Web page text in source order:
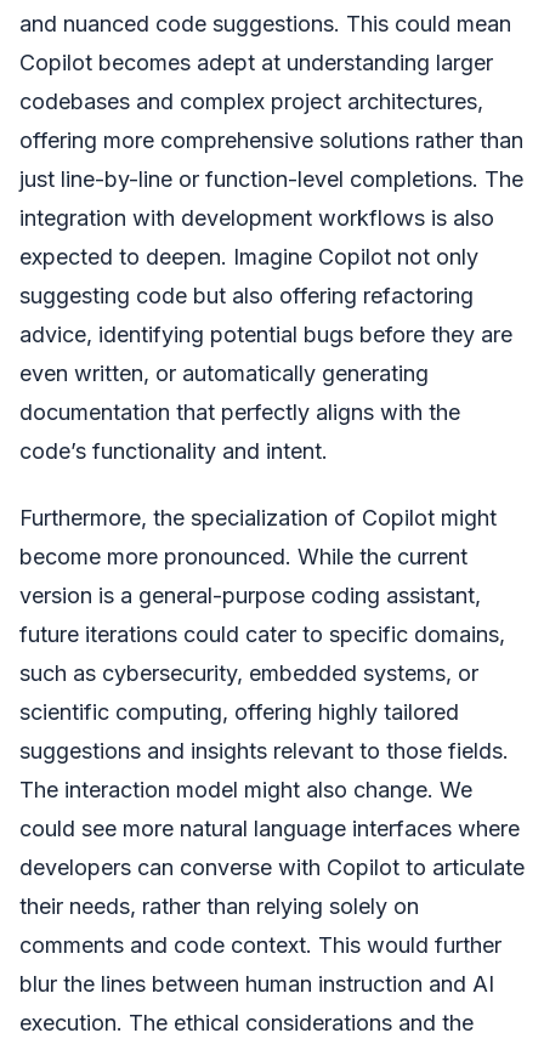
and nuanced code suggestions. This could mean
Copilot becomes adept at understanding larger
codebases and complex project architectures,
offering more comprehensive solutions rather than
just line-by-line or function-level completions. The
integration with development workflows is also
expected to deepen. Imagine Copilot not only
suggesting code but also offering refactoring
advice, identifying potential bugs before they are
even written, or automatically generating
documentation that perfectly aligns with the
code’s functionality and intent.
Furthermore, the specialization of Copilot might
become more pronounced. While the current
version is a general-purpose coding assistant,
future iterations could cater to specific domains,
such as cybersecurity, embedded systems, or
scientific computing, offering highly tailored
suggestions and insights relevant to those fields.
The interaction model might also change. We
could see more natural language interfaces where
developers can converse with Copilot to articulate
their needs, rather than relying solely on
comments and code context. This would further
blur the lines between human instruction and AI
execution. The ethical considerations and the